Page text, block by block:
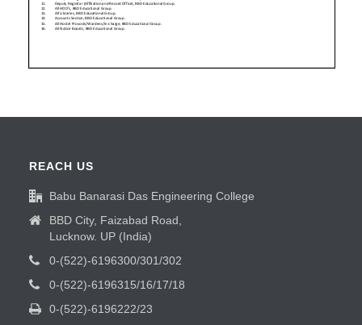
REACH US
Babu Banarasi Das Engineering College
BBD City, Faizabad Road,
Lucknow. UP (India)
0-(522)-6196300/301/302
0-(522)-6196315/16/17/18
0-(522)-6196222/23